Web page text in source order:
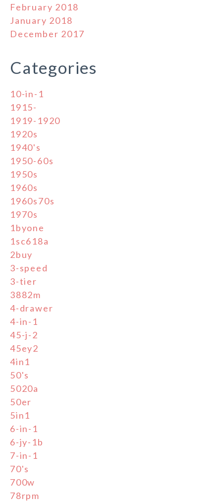
February 2018
January 2018
December 2017
Categories
10-in-1
1915-
1919-1920
1920s
1940's
1950-60s
1950s
1960s
1960s70s
1970s
1byone
1sc618a
2buy
3-speed
3-tier
3882m
4-drawer
4-in-1
45-j-2
45ey2
4in1
50's
5020a
50er
5in1
6-in-1
6-jy-1b
7-in-1
70's
700w
78rpm